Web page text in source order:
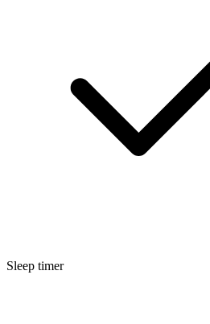
Sleep timer